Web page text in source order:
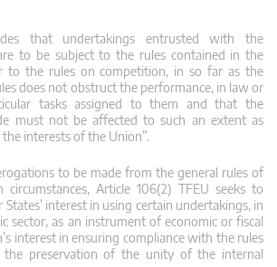
that undertakings entrusted with the
to be subject to the rules contained in the
to the rules on competition, in so far as the
does not obstruct the performance, in law or
tasks assigned to them and that the
must not be affected to such an extent as
interests of the Union”.
to be made from the general rules of
Article 106(2) TFEU seeks to
States’ interest in using certain undertakings, in
sector, as an instrument of economic or fiscal
interest in ensuring compliance with the rules
the preservation of the unity of the internal